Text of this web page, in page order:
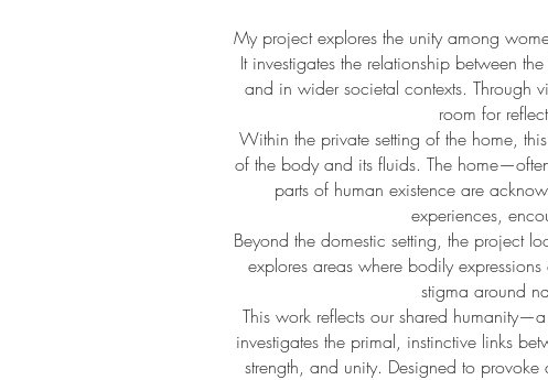
My project explores the unity among
It investigates the relationship between
and in wider societal contexts. Through
room for
Within the private setting of the home,
of the body and its fluids. The
parts of human existence are
experiences,
Beyond the domestic setting, the project
explores areas where bodily
stigma around
This work reflects our shared
investigates the primal, instinctive links
strength, and unity. Designed to